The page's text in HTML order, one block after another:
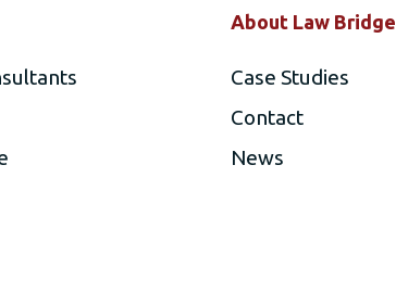
About Law Bridge
Case Studies
Contact
News